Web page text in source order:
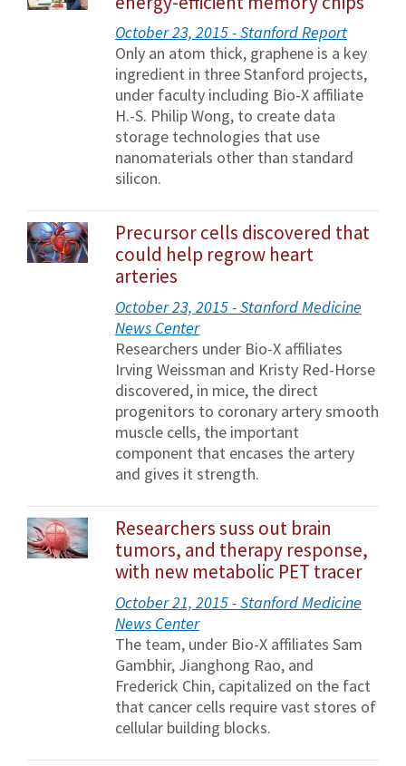
October 23, 2015 - Stanford Report
Only an atom thick, graphene is a key
ingredient in three Stanford projects,
under faculty including Bio-X affiliate
H.-S. Philip Wong, to create data
storage technologies that use
nanomaterials other than standard
silicon.
Precursor cells discovered that
could help regrow heart
arteries
October 23, 2015 - Stanford Medicine
News Center
Researchers under Bio-X affiliates
Irving Weissman and Kristy Red-Horse
discovered, in mice, the direct
progenitors to coronary artery smooth
muscle cells, the important
component that encases the artery
and gives it strength.
Researchers suss out brain
tumors, and therapy response,
with new metabolic PET tracer
October 21, 2015 - Stanford Medicine
News Center
The team, under Bio-X affiliates Sam
Gambhir, Jianghong Rao, and
Frederick Chin, capitalized on the fact
that cancer cells require vast stores of
cellular building blocks.